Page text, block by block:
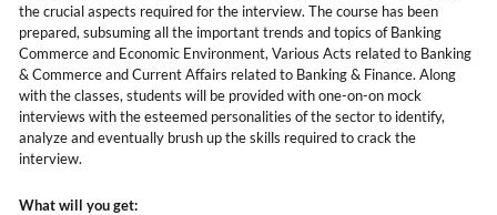
the crucial aspects required for the interview. The course has been
prepared, subsuming all the important trends and topics of Banking
Commerce and Economic Environment, Various Acts related to Banking
& Commerce and Current Affairs related to Banking & Finance. Along
with the classes, students will be provided with one-on-on mock
interviews with the esteemed personalities of the sector to identify,
analyze and eventually brush up the skills required to crack the
interview.
What will you get: